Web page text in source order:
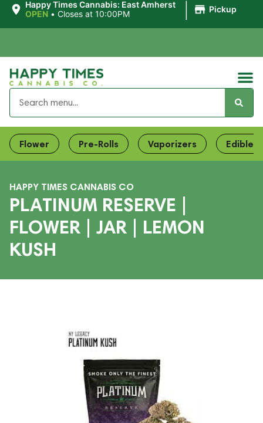
Happy Times Cannabis: East Amherst
OPEN • Closes at 10:00PM Pickup
Flower Pre-Rolls Vaporizers Edibles
HAPPY TIMES CANNABIS CO
PLATINUM RESERVE |
FLOWER | JAR | LEMON
KUSH